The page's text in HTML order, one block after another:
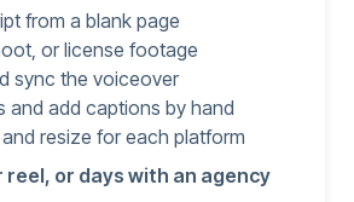
from a blank page
or license footage
sync the voiceover
and add captions by hand
resize for each platform
reel, or days with an agency